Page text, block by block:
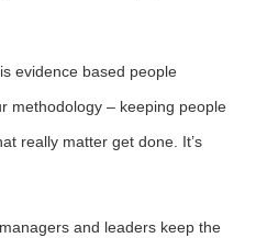
evidence based people
methodology – keeping people
really matter get done. It’s
and leaders keep the